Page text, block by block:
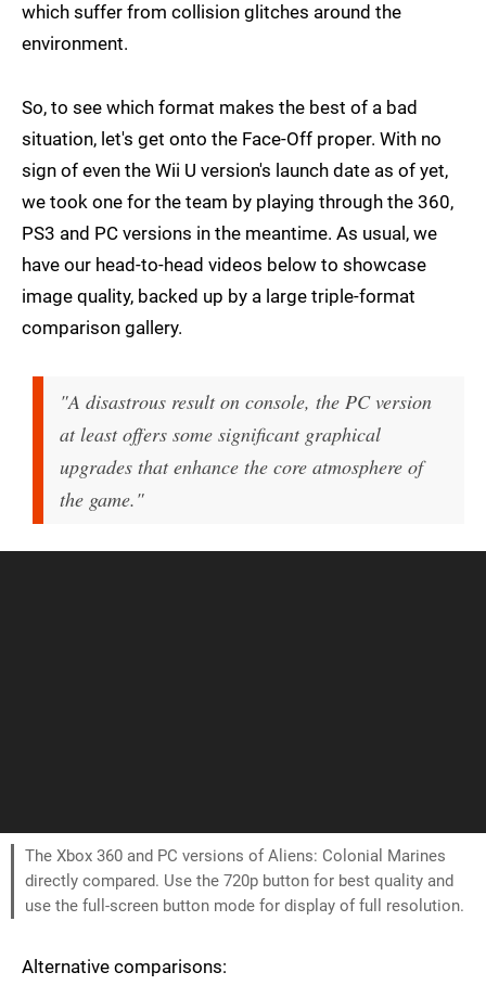
which suffer from collision glitches around the
environment.
So, to see which format makes the best of a bad
situation, let's get onto the Face-Off proper. With no
sign of even the Wii U version's launch date as of yet,
we took one for the team by playing through the 360,
PS3 and PC versions in the meantime. As usual, we
have our head-to-head videos below to showcase
image quality, backed up by a large triple-format
comparison gallery.
"A disastrous result on console, the PC version
at least offers some significant graphical
upgrades that enhance the core atmosphere of
the game."
The Xbox 360 and PC versions of Aliens: Colonial Marines
directly compared. Use the 720p button for best quality and
use the full-screen button mode for display of full resolution.
Alternative comparisons: